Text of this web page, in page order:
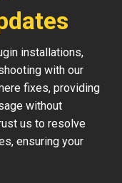
installations,
with our
fixes, providing
without
us to resolve
ensuring your